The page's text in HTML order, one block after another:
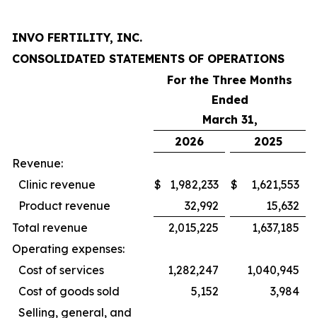
INVO FERTILITY, INC.
CONSOLIDATED STATEMENTS OF OPERATIONS
For the Three Months
Ended
March 31,
2026
2025
Revenue:
Clinic revenue
$ 1,982,233 $
1,621,553
Product revenue
32,992
15,632
Total revenue
2,015,225
1,637,185
Operating expenses:
Cost of services
1,282,247
1,040,945
Cost of goods sold
5,152
3,984
Selling, general, and